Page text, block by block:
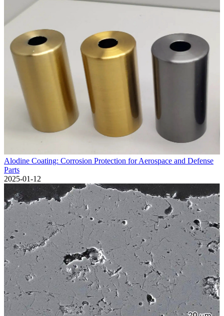
Alodine Coating: Corrosion Protection for Aerospace and Defense
Parts
2025-01-12